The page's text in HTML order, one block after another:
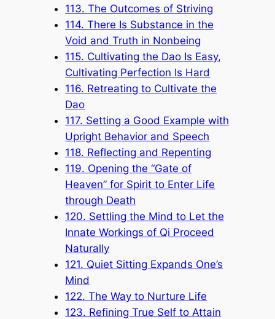
113. The Outcomes of Striving
114. There Is Substance in the
Void and Truth in Nonbeing
115. Cultivating the Dao Is Easy,
Cultivating Perfection Is Hard
116. Retreating to Cultivate the
Dao
117. Setting a Good Example with
Upright Behavior and Speech
118. Reflecting and Repenting
119. Opening the “Gate of
Heaven” for Spirit to Enter Life
through Death
120. Settling the Mind to Let the
Innate Workings of Qi Proceed
Naturally
121. Quiet Sitting Expands One’s
Mind
122. The Way to Nurture Life
123. Refining True Self to Attain